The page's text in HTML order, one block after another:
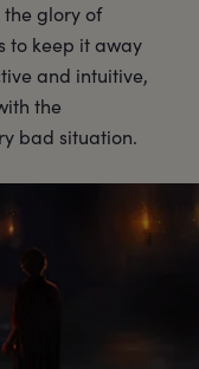
the glory of
to keep it away
and intuitive,
the
bad situation.